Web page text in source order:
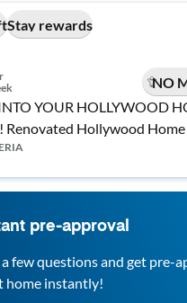
Stay rewards
NO
YOUR HOLLYWOOD
Renovated Hollywood
Living
pre-approval
few questions and get pre-
home instantly!